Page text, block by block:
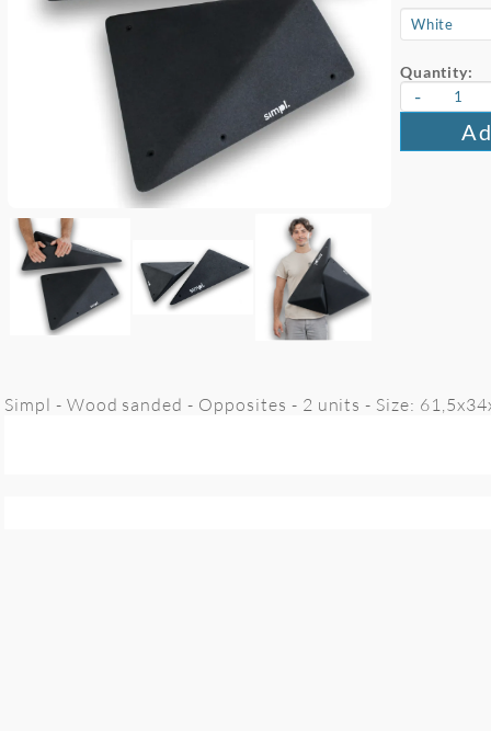
Quantity:
-
Simpl - Wood sanded - Opposites - 2 units - Size: